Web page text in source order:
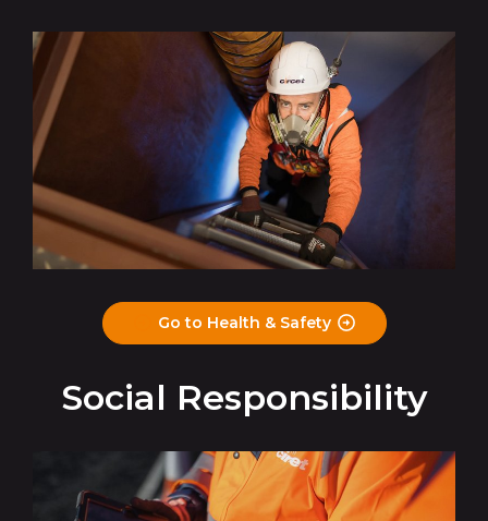
Go to Health & Safety
Social Responsibility